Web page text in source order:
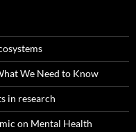
We Need to Know
in research
on Mental Health